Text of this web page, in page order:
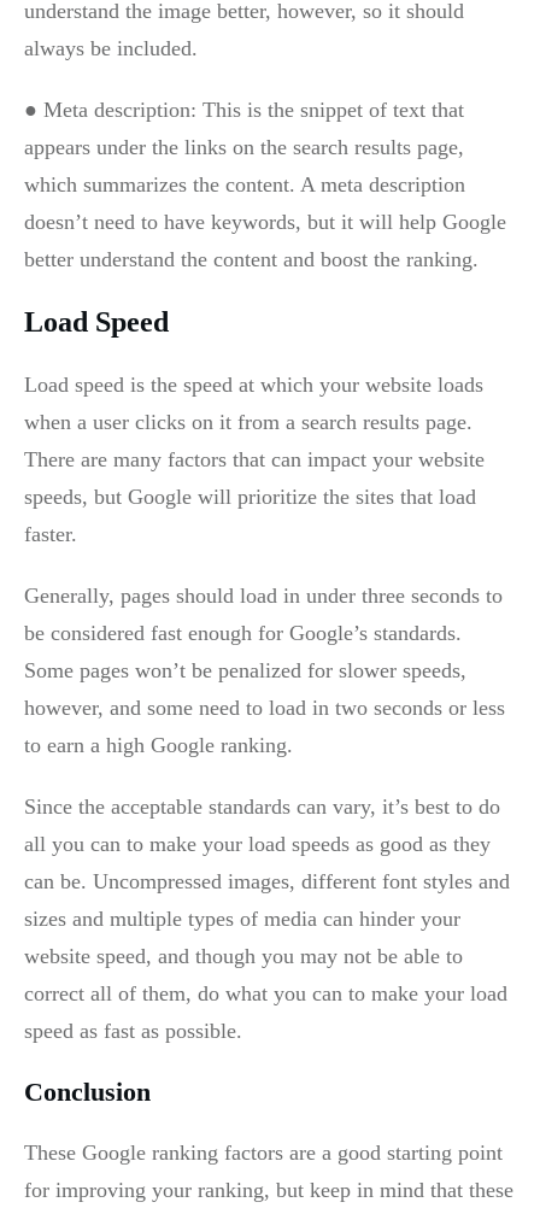
understand the image better, however, so it should
always be included.
● Meta description: This is the snippet of text that
appears under the links on the search results page,
which summarizes the content. A meta description
doesn’t need to have keywords, but it will help Google
better understand the content and boost the ranking.
Load Speed
Load speed is the speed at which your website loads
when a user clicks on it from a search results page.
There are many factors that can impact your website
speeds, but Google will prioritize the sites that load
faster.
Generally, pages should load in under three seconds to
be considered fast enough for Google’s standards.
Some pages won’t be penalized for slower speeds,
however, and some need to load in two seconds or less
to earn a high Google ranking.
Since the acceptable standards can vary, it’s best to do
all you can to make your load speeds as good as they
can be. Uncompressed images, different font styles and
sizes and multiple types of media can hinder your
website speed, and though you may not be able to
correct all of them, do what you can to make your load
speed as fast as possible.
Conclusion
These Google ranking factors are a good starting point
for improving your ranking, but keep in mind that these